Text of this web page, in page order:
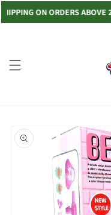
ON ORDERS ABOVE
Read
Policy
Skip to
content
product
information